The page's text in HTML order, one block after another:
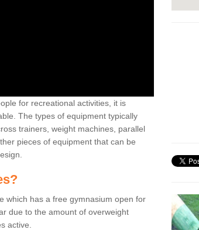
for recreational activities, it is
The types of equipment typically
trainers, weight machines, parallel
pieces of equipment that can be
which has a free gymnasium open for
due to the amount of overweight
active.